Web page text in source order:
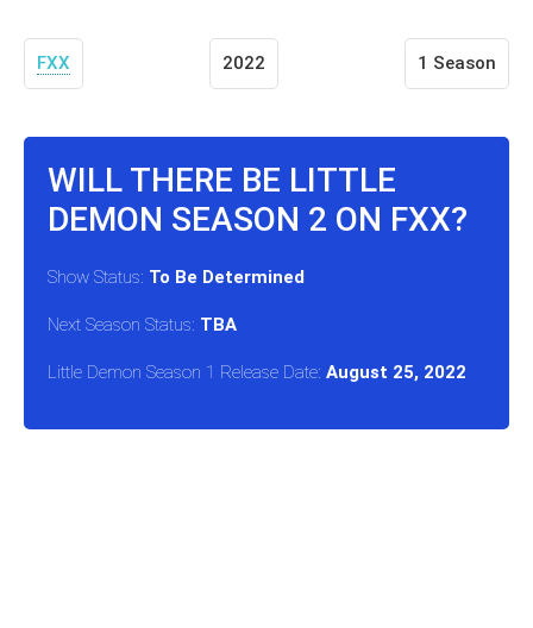
FXX 2022 1 Season
WILL THERE BE LITTLE
DEMON SEASON 2 ON FXX?
Show Status: To Be Determined
Next Season Status: TBA
Little Demon Season 1 Release Date: August 25, 2022